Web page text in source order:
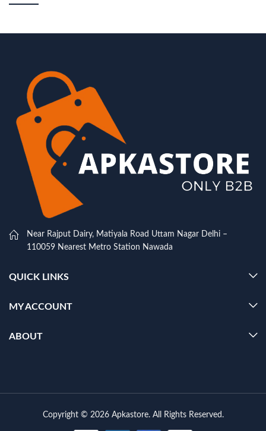
Near Rajput Dairy, Matiyala Road Uttam Nagar Delhi –
110059 Nearest Metro Station Nawada
QUICK LINKS
MY ACCOUNT
ABOUT
Copyright © 2026 Apkastore. All Rights Reserved.